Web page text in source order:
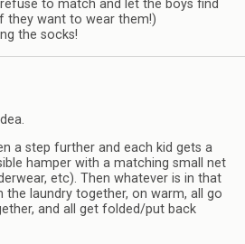
to match and let the boys find
they want to wear them!)
the socks!
a step further and each kid gets a
hamper with a matching small net
etc). Then whatever is in that
the laundry together, on warm, all go
and all get folded/put back